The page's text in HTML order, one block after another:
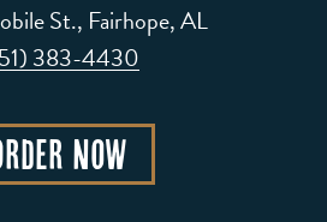
St., Fairhope, AL
383-4430
Now